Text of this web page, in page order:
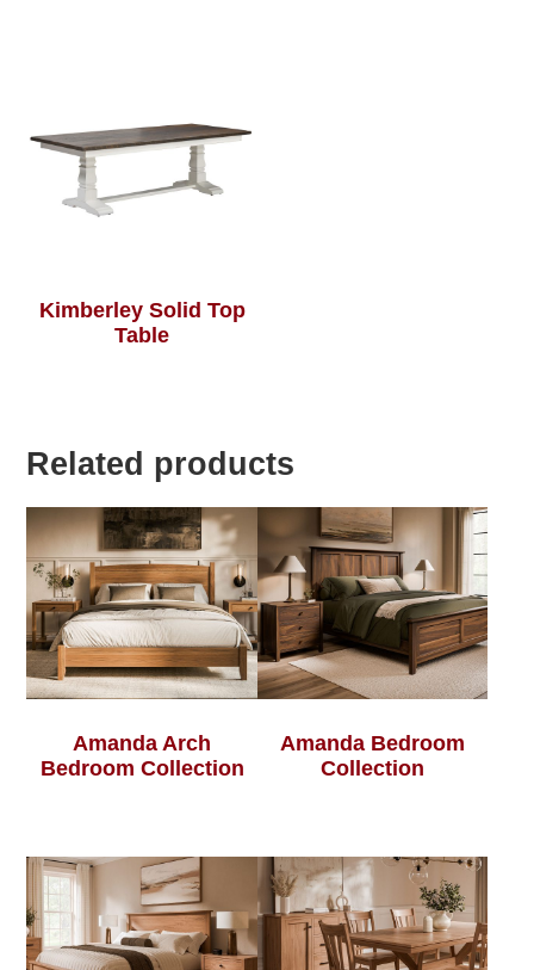
Kimberley Solid Top
Table
Related products
Amanda Arch
Bedroom Collection
Amanda Bedroom
Collection